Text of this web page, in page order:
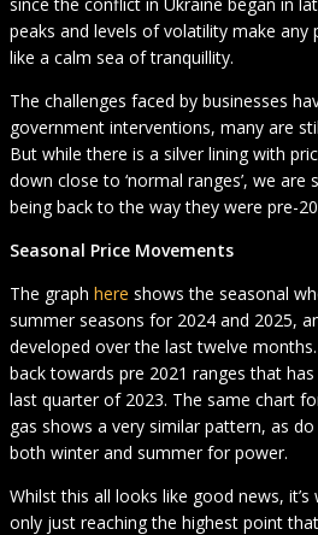
peaks and levels of volatility make
like a calm sea of tranquillity.
The challenges faced by businesses
government interventions, many are
But while there is a silver lining with
down close to ‘normal ranges’, we
being back to the way they were pre-
Seasonal Price Movements
The graph here shows the seasonal
summer seasons for 2024 and 2025,
developed over the last twelve
back towards pre 2021 ranges that
last quarter of 2023. The same chart
gas shows a very similar pattern, as
both winter and summer for power.
Whilst this all looks like good news,
only just reaching the highest point